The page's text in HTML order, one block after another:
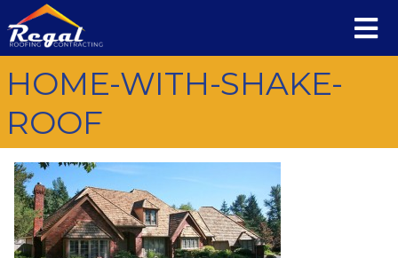
HOME-WITH-SHAKE-
ROOF